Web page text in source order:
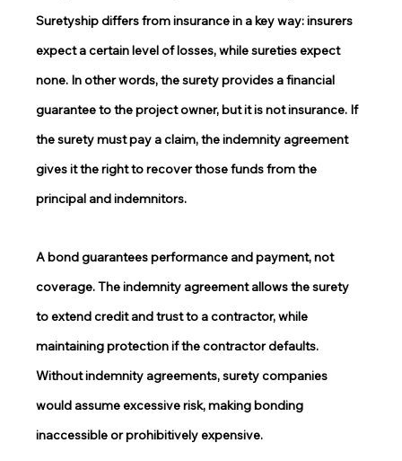
Suretyship differs from insurance in a key way: insurers
expect a certain level of losses, while sureties expect
none. In other words, the surety provides a financial
guarantee to the project owner, but it is not insurance. If
the surety must pay a claim, the indemnity agreement
gives it the right to recover those funds from the
principal and indemnitors.
A bond guarantees performance and payment, not
coverage. The indemnity agreement allows the surety
to extend credit and trust to a contractor, while
maintaining protection if the contractor defaults.
Without indemnity agreements, surety companies
would assume excessive risk, making bonding
inaccessible or prohibitively expensive.